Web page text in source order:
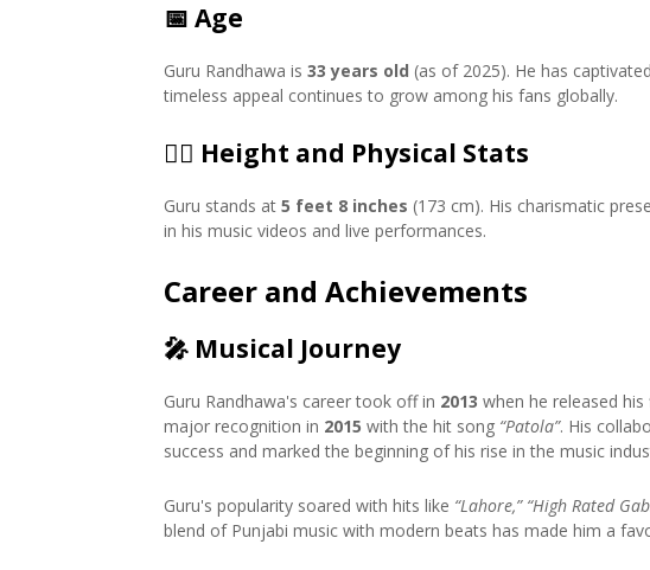
📅 Age
Guru Randhawa is 33 years old (as of 2025). He has
timeless appeal continues to grow among his fans globally.
🏋️‍♂️ Height and Physical Stats
Guru stands at 5 feet 8 inches (173 cm). His charismatic
in his music videos and live performances.
Career and Achievements
🎤 Musical Journey
Guru Randhawa's career took off in 2013 when he released
major recognition in 2015 with the hit song “Patola”. His
success and marked the beginning of his rise in the music
Guru's popularity soared with hits like “Lahore,” “High Rated
blend of Punjabi music with modern beats has made him a